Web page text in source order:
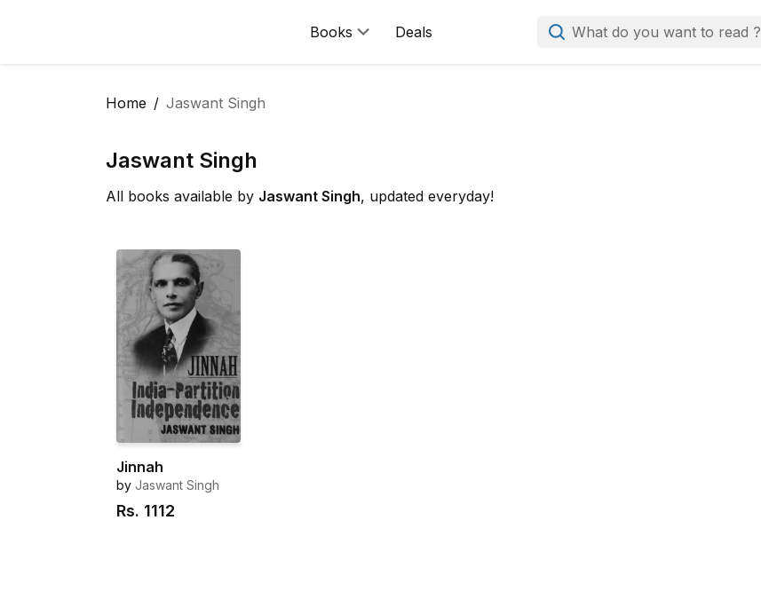
Books Deals What do you want to read ?
Home Jaswant Singh
Jaswant Singh
All books available by Jaswant Singh, updated everyday!
Jinnah
by Jaswant Singh
Rs. 1112